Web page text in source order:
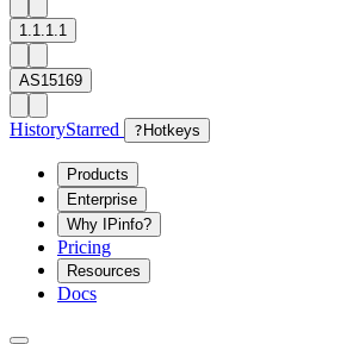
1.1.1.1
AS15169
HistoryStarred ? Hotkeys
Products
Enterprise
Why IPinfo?
Pricing
Resources
Docs